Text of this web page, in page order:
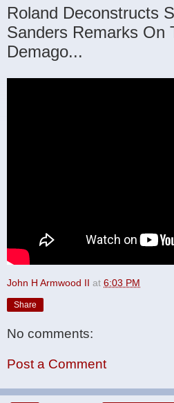
Roland Deconstructs
Sanders Remarks On
Demago...
John H Armwood II at 6:03 PM
Share
No comments:
Post a Comment